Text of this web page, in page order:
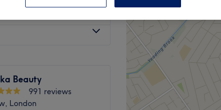
Beauty
991 reviews
London